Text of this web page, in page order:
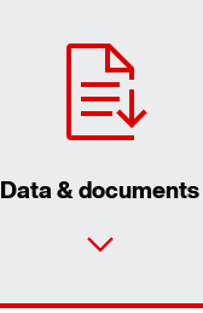
Data & documents